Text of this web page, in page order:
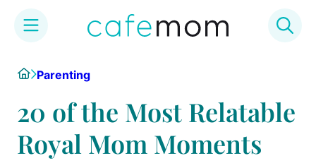
HomeParenting
20 of the Most Relatable
Royal Mom Moments